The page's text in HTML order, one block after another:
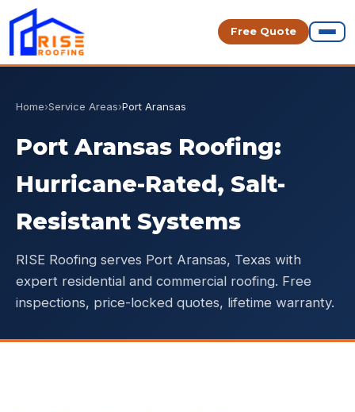
Free Quote
Home›Service Areas›Port Aransas
Port Aransas Roofing:
Hurricane-Rated, Salt-
Resistant Systems
RISE Roofing serves Port Aransas, Texas with
expert residential and commercial roofing. Free
inspections, price-locked quotes, lifetime warranty.